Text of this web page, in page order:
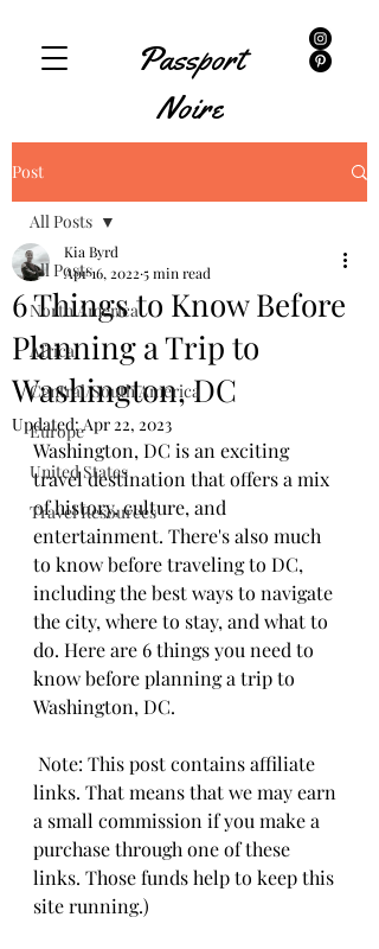
Passport
Noire
Post
All Posts
North America
Africa
Central/South America
Europe
United States
Travel Resources
All Posts
6 Things to Know Before
Planning a Trip to
Washington, DC
Kia Byrd
Apr 16, 2022 5 min read
Updated:Apr 22, 2023
Washington, DC is an exciting
travel destination that offers a mix
of history, culture, and
entertainment. There's also much
to know before traveling to DC,
including the best ways to navigate
the city, where to stay, and what to
do. Here are 6 things you need to
know before planning a trip to
Washington, DC.
links. That means that we may earn
a small commission if you make a
purchase through one of these
links. Those funds help to keep this
site running.)